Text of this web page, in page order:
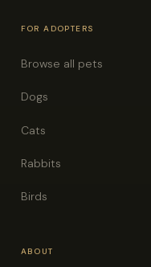
FOR ADOPTERS
Browse all pets
Dogs
Cats
Rabbits
Birds
ABOUT